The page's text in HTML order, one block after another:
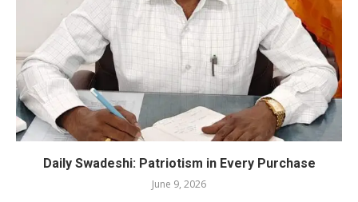
Daily Swadeshi: Patriotism in Every Purchase
June 9, 2026